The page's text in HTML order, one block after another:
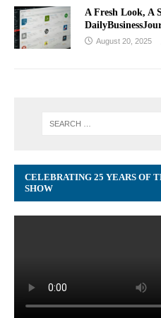
A Fresh Look, A
August 20, 2025
CELEBRATING 25 YEARS OF
SHOW